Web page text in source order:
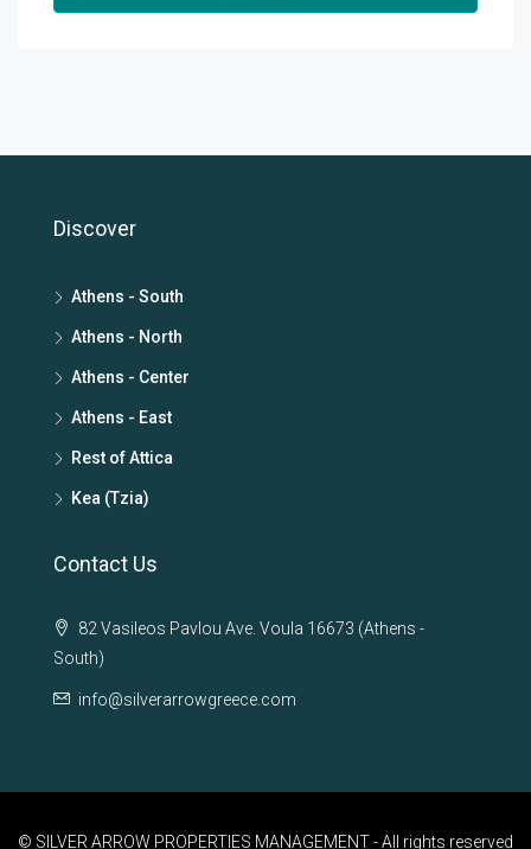
Discover
Athens - South
Athens - North
Athens - Center
Athens - East
Rest of Attica
Kea (Tzia)
Contact Us
82 Vasileos Pavlou Ave. Voula 16673 (Athens -
South)
info@silverarrowgreece.com
© SILVER ARROW PROPERTIES MANAGEMENT - All rights reserved